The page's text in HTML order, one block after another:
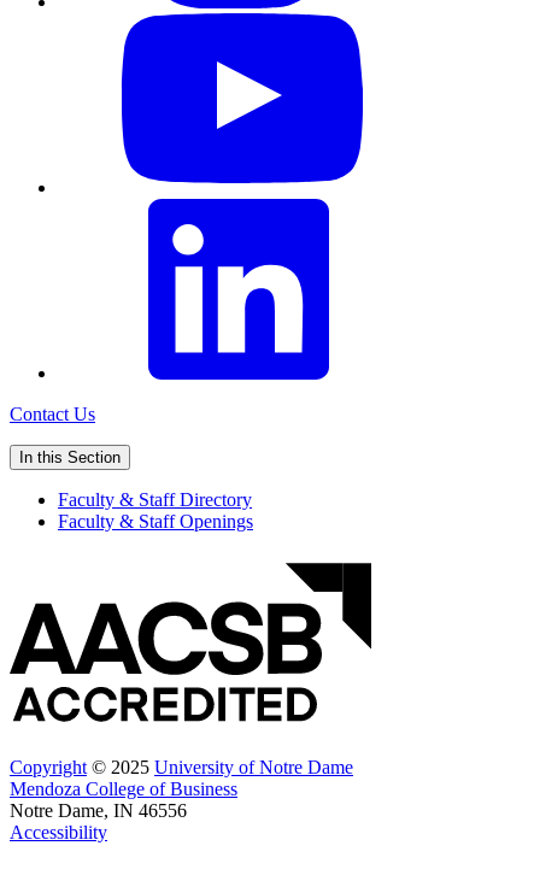
Contact Us
In this Section
Faculty & Staff Directory
Faculty & Staff Openings
Copyright © 2025 University of Notre Dame
Mendoza College of Business
Notre Dame, IN 46556
Accessibility